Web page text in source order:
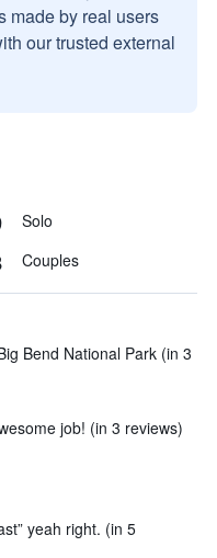
made by real users
our trusted external
Solo
Couples
Bend National Park (in 3
job! (in 3 reviews)
yeah right. (in 5